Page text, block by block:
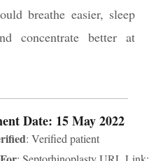
o
f
breathe easier, sleep
concentrate better at
Date: 15 May 2022
: Verified patient